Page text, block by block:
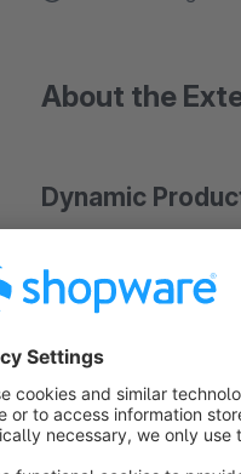
About the
Dynamic
Optimize the
configuration of your